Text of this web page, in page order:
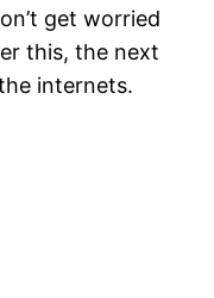
get worried
this, the next
internets.